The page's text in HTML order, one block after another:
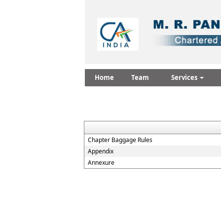
Home Team Services
Chapter Baggage Rules
Appendix
Annexure